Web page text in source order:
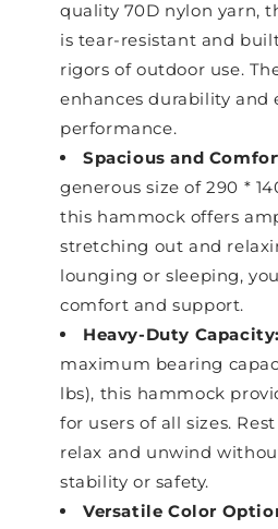
quality 70D nylon yarn,
is tear-resistant and
rigors of outdoor use.
enhances durability and
performance.
Spacious and
generous size of 290 *
this hammock offers
stretching out and
lounging or sleeping,
comfort and support.
Heavy-Duty Capacity:
maximum bearing
lbs), this hammock
for users of all sizes.
relax and unwind
stability or safety.
Versatile Color